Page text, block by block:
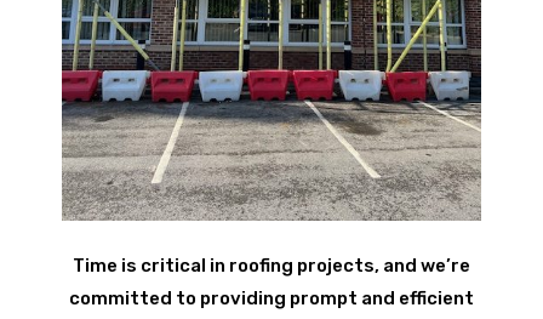
Time is critical in roofing projects, and we’re
committed to providing prompt and efficient